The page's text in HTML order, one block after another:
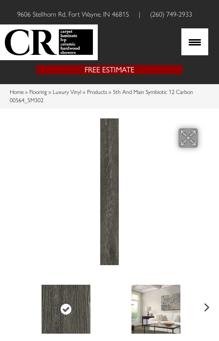
9606 Stellhorn Rd, Fort Wayne, IN 46815 | (260) 749-2933
FREE ESTIMATE
Home » Flooring » Luxury Vinyl » Products » 5th And Main Symbiotic 12 Carbon
00564_5M302